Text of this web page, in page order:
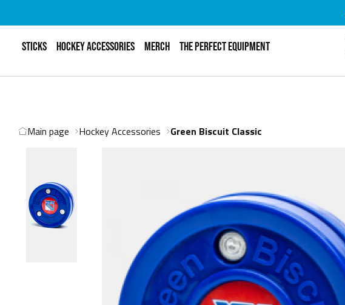
STICKS HOCKEY ACCESSORIES MERCH THE PERFECT EQUIPMENT
Main page Hockey Accessories Green Biscuit Classic